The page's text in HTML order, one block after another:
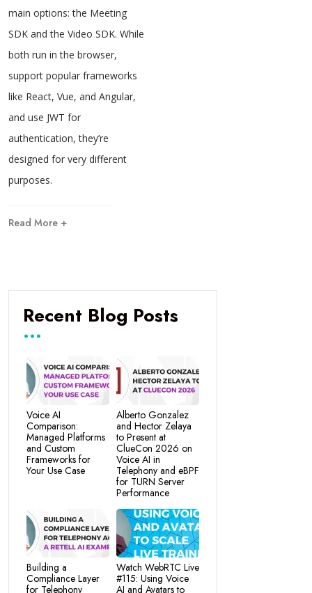
main options: the Meeting
SDK and the Video SDK. While
both run in the browser,
support popular frameworks
like React, Vue, and Angular,
and use JWT for
authentication, they’re
designed for very different
purposes.
Read More +
Recent Blog Posts
Voice AI
Comparison:
Managed Platforms
and Custom
Frameworks for
Your Use Case
Alberto Gonzalez
and Hector Zelaya
to Present at
ClueCon 2026 on
Voice AI in
Telephony and eBPF
for TURN Server
Performance
Building a
Compliance Layer
for Telephony
Watch WebRTC Live
#115: Using Voice
AI and Avatars to